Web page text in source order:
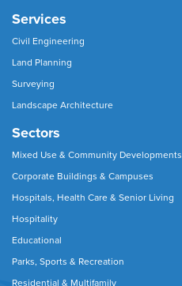
Services
Civil Engineering
Land Planning
Surveying
Landscape Architecture
Sectors
Mixed Use & Community Developments
Corporate Buildings & Campuses
Hospitals, Health Care & Senior Living
Hospitality
Educational
Parks, Sports & Recreation
Residential & Multifamily